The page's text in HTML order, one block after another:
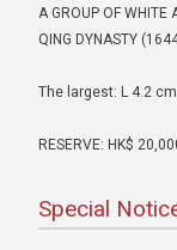
A GROUP OF WHITE
QING DYNASTY
The largest: L 4.2
RESERVE: HK$
Special